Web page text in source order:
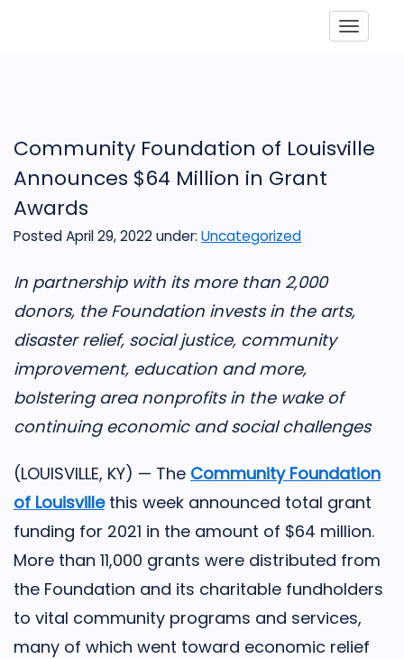
Community Foundation of Louisville
Announces $64 Million in Grant
Awards
Posted April 29, 2022under: Uncategorized
In partnership with its more than 2,000
donors, the Foundation invests in the arts,
disaster relief, social justice, community
improvement, education and more,
bolstering area nonprofits in the wake of
continuing economic and social challenges
(LOUISVILLE, KY) — The Community Foundation
of Louisvillethis week announced total grant
funding for 2021 in the amount of $64 million.
More than 11,000 grants were distributed from
the Foundation and its charitable fundholders
to vital community programs and services,
many of which went toward economic relief